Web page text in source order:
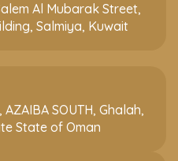
Al Mubarak Street,
Salmiya, Kuwait
AZAIBA SOUTH, Ghalah,
State of Oman